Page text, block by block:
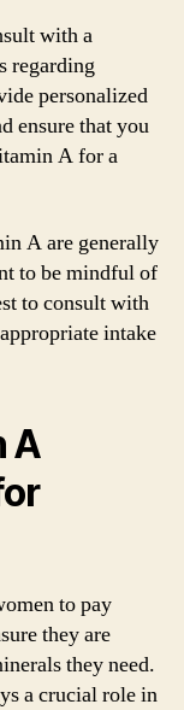
with a
regarding
personalized
ensure that you
A for a
A are generally
to be mindful of
to consult with
intake
A
to pay
they are
they need.
a crucial role in